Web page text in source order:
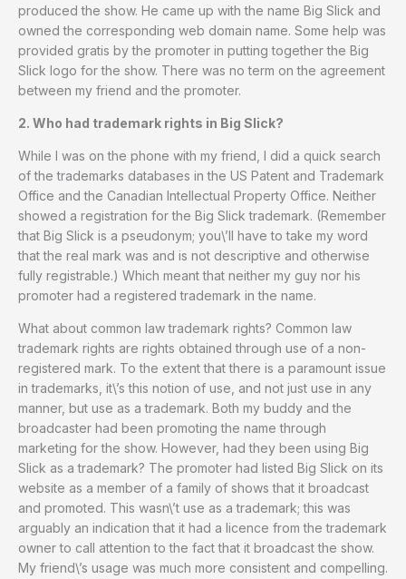
produced the show. He came up with the name Big Slick and
owned the corresponding web domain name. Some help was
provided gratis by the promoter in putting together the Big
Slick logo for the show. There was no term on the agreement
between my friend and the promoter.
2. Who had trademark rights in Big Slick?
While I was on the phone with my friend, I did a quick search
of the trademarks databases in the US Patent and Trademark
Office and the Canadian Intellectual Property Office. Neither
showed a registration for the Big Slick trademark. (Remember
that Big Slick is a pseudonym; you\’ll have to take my word
that the real mark was and is not descriptive and otherwise
fully registrable.) Which meant that neither my guy nor his
promoter had a registered trademark in the name.
What about common law trademark rights? Common law
trademark rights are rights obtained through use of a non-
registered mark. To the extent that there is a paramount issue
in trademarks, it\’s this notion of use, and not just use in any
manner, but use as a trademark. Both my buddy and the
broadcaster had been promoting the name through
marketing for the show. However, had they been using Big
Slick as a trademark? The promoter had listed Big Slick on its
website as a member of a family of shows that it broadcast
and promoted. This wasn\’t use as a trademark; this was
arguably an indication that it had a licence from the trademark
owner to call attention to the fact that it broadcast the show.
My friend\’s usage was much more consistent and compelling.